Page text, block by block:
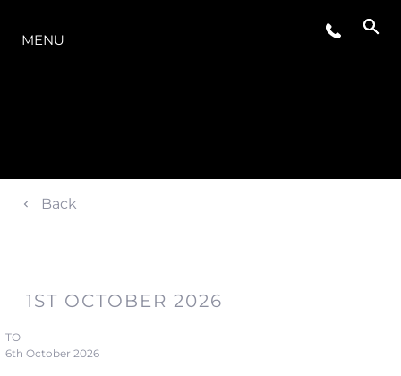
MENU
Back
1ST OCTOBER 2026
TO
6th October 2026